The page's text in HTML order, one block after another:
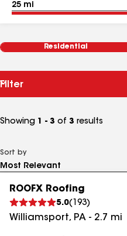
Residential
Filter
Showing 1 - 3 of 3 results
Sort by
ROOFX Roofing
5.0( 193)
Williamsport, PA - 2.7 mi